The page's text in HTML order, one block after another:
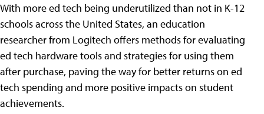
With more ed tech being underutilized than not in K-12
schools across the United States, an education
researcher from Logitech offers methods for evaluating
ed tech hardware tools and strategies for using them
after purchase, paving the way for better returns on ed
tech spending and more positive impacts on student
achievements.